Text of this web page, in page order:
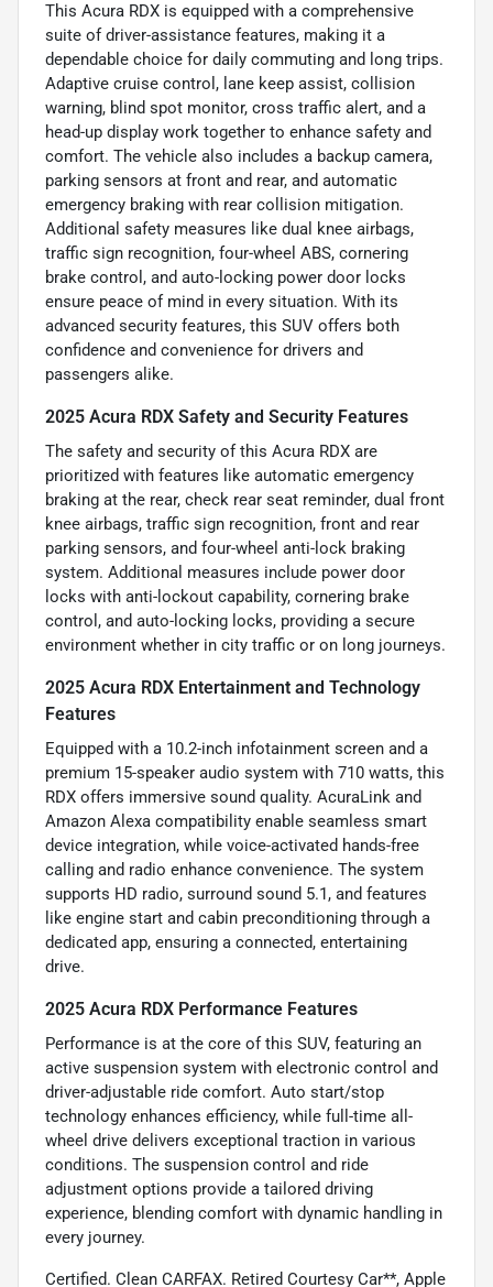
This Acura RDX is equipped with a comprehensive
suite of driver-assistance features, making it a
dependable choice for daily commuting and long trips.
Adaptive cruise control, lane keep assist, collision
warning, blind spot monitor, cross traffic alert, and a
head-up display work together to enhance safety and
comfort. The vehicle also includes a backup camera,
parking sensors at front and rear, and automatic
emergency braking with rear collision mitigation.
Additional safety measures like dual knee airbags,
traffic sign recognition, four-wheel ABS, cornering
brake control, and auto-locking power door locks
ensure peace of mind in every situation. With its
advanced security features, this SUV offers both
confidence and convenience for drivers and
passengers alike.
2025 Acura RDX Safety and Security Features
The safety and security of this Acura RDX are
prioritized with features like automatic emergency
braking at the rear, check rear seat reminder, dual front
knee airbags, traffic sign recognition, front and rear
parking sensors, and four-wheel anti-lock braking
system. Additional measures include power door
locks with anti-lockout capability, cornering brake
control, and auto-locking locks, providing a secure
environment whether in city traffic or on long journeys.
2025 Acura RDX Entertainment and Technology
Features
Equipped with a 10.2-inch infotainment screen and a
premium 15-speaker audio system with 710 watts, this
RDX offers immersive sound quality. AcuraLink and
Amazon Alexa compatibility enable seamless smart
device integration, while voice-activated hands-free
calling and radio enhance convenience. The system
supports HD radio, surround sound 5.1, and features
like engine start and cabin preconditioning through a
dedicated app, ensuring a connected, entertaining
drive.
2025 Acura RDX Performance Features
Performance is at the core of this SUV, featuring an
active suspension system with electronic control and
driver-adjustable ride comfort. Auto start/stop
technology enhances efficiency, while full-time all-
wheel drive delivers exceptional traction in various
conditions. The suspension control and ride
adjustment options provide a tailored driving
experience, blending comfort with dynamic handling in
every journey.
Certified. Clean CARFAX. Retired Courtesy Car**, Apple